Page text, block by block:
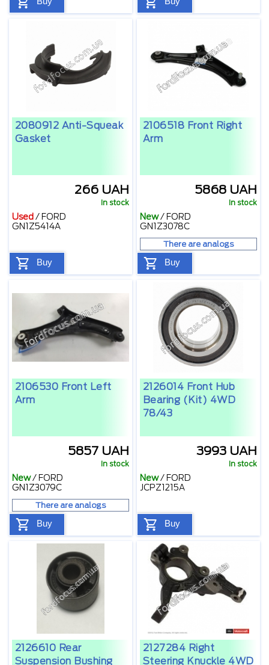
2080912 Anti-Squeak
Gasket
266 UAH
In stock
Used / FORD
GN1Z5414A
Buy
2106518 Front Right
Arm
5868 UAH
In stock
New/ FORD
GN1Z3078C
There are analogs
Buy
2106530 Front Left
Arm
5857 UAH
In stock
New/ FORD
GN1Z3079C
There are analogs
Buy
2126014 Front Hub
Bearing (kit) 4WD
78/43
3993 UAH
In stock
New/ FORD
JCPZ1215A
Buy
2126610 Rear
Suspension Bushing
2127284 Right
Steering Knuckle 4WD